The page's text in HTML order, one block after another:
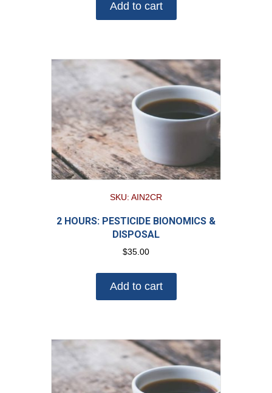
Add to cart
SKU: AIN2CR
2 HOURS: PESTICIDE BIONOMICS &
DISPOSAL
$35.00
Add to cart